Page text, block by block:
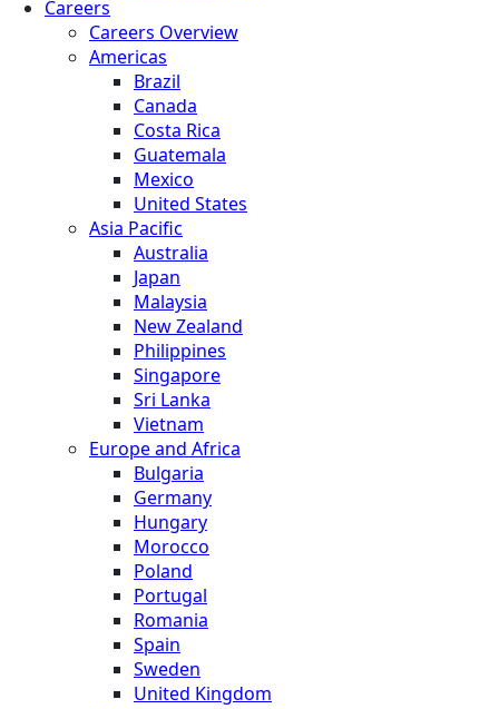
Careers
Careers Overview
Americas
Brazil
Canada
Costa Rica
Guatemala
Mexico
United States
Asia Pacific
Australia
Japan
Malaysia
New Zealand
Philippines
Singapore
Sri Lanka
Vietnam
Europe and Africa
Bulgaria
Germany
Hungary
Morocco
Poland
Portugal
Romania
Spain
Sweden
United Kingdom